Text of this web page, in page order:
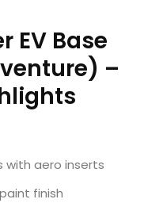
EV Base
–
with aero inserts
finish